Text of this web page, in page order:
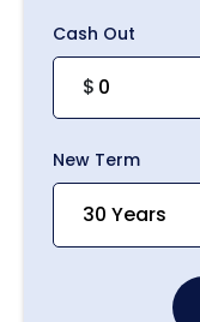
Cash Out
$
New Term
30 Years